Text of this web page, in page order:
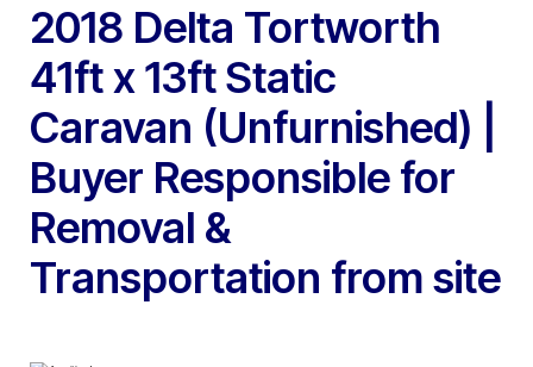
2018 Delta Tortworth
41ft x 13ft Static
Caravan (Unfurnished) |
Buyer Responsible for
Removal &
Transportation from site